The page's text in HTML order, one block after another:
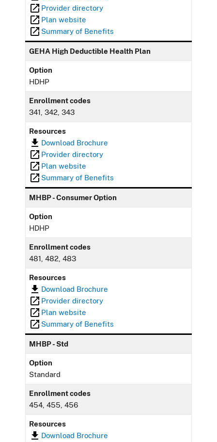
Provider directory
Plan website
Summary of Benefits
GEHA High Deductible Health Plan
Option
HDHP
Enrollment codes
341, 342, 343
Resources
Download Brochure
Provider directory
Plan website
Summary of Benefits
MHBP - Consumer Option
Option
HDHP
Enrollment codes
481, 482, 483
Resources
Download Brochure
Provider directory
Plan website
Summary of Benefits
MHBP - Std
Option
Standard
Enrollment codes
454, 455, 456
Resources
Download Brochure